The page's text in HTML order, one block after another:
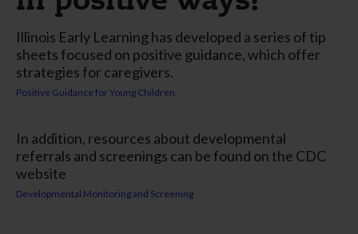
Illinois Early Learning has developed a series of tip
sheets focused on positive guidance, which offer
strategies for caregivers.
Positive Guidance for Young Children
In addition, resources about developmental
referrals and screenings can be found on the CDC
website
Developmental Monitoring and Screening